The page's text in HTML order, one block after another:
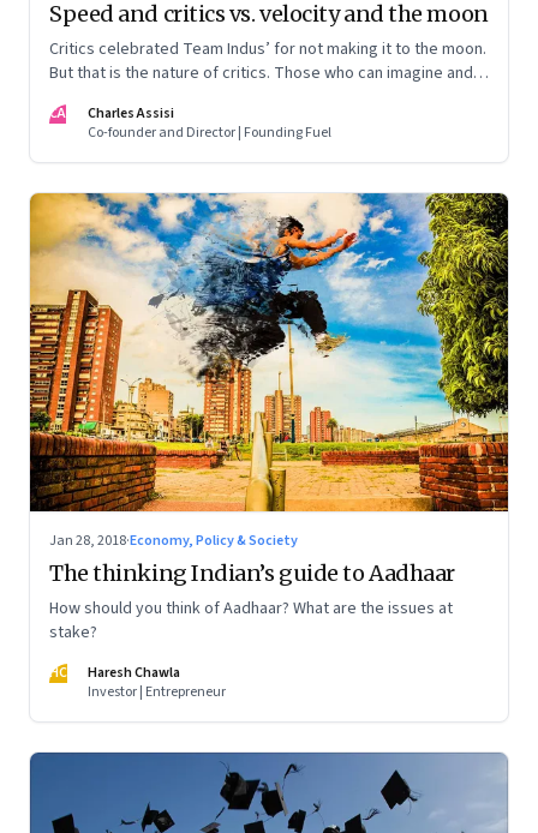
Speed and critics vs. velocity and the moon
Critics celebrated Team Indus’ for not making it to the moon.
But that is the nature of critics. Those who can imagine and
CA
Charles Assisi
Co-founder and Director | Founding Fuel
Jan 28, 2018·Economy, Policy & Society
The thinking Indian’s guide to Aadhaar
How should you think of Aadhaar? What are the issues at
stake?
HC
Haresh Chawla
Investor | Entrepreneur